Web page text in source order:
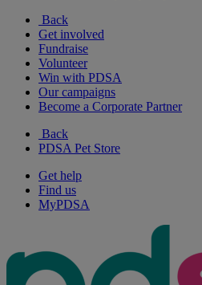
Back
Get involved
Fundraise
Volunteer
Win with PDSA
Our campaigns
Become a Corporate Partner
Back
PDSA Pet Store
Get help
Find us
MyPDSA